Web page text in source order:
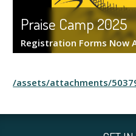
Praise Camp 2025
Registration Forms Now
/assets/attachments/